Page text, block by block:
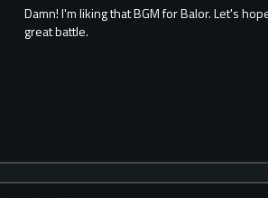
Damn! I'm liking that BGM for Balor. Let's
great battle.